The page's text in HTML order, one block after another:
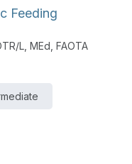
compassionate
Feeding
L, MEd, FAOTA